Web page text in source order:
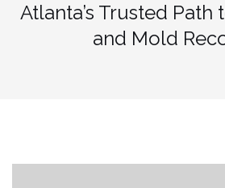
Atlanta’s Trusted Path
and Mold